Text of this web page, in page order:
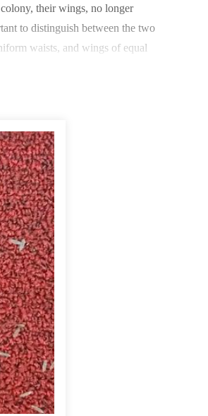
their wings, no longer
to distinguish between the two
waists, and wings of equal
stages and there is already
was a larger, older building, I did
the best and safest treatment
the nearby subterranean termite
ingredient throughout the
to assess the treatment and